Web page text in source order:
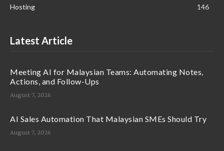
Hosting
146
Latest Article
Meeting AI for Malaysian Teams: Automating Notes,
Actions, and Follow-Ups
August 7, 2026
AI Sales Automation That Malaysian SMEs Should Try
August 7, 2026